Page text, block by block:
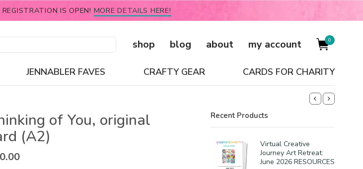
IS OPEN! MORE DETAILS HERE!
shop blog about my account 0
JENNABLER FAVES CRAFTY GEAR CARDS FOR CHARITY
of You, original
(A2)
Recent Products
Virtual Creative
Journey Art Retreat:
June 2026 RESOURCES